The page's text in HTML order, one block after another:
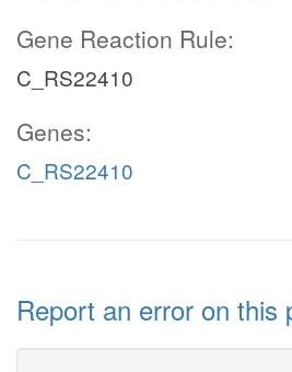
Gene Reaction Rule:
C_RS22410
Genes:
C_RS22410
Report an error on this